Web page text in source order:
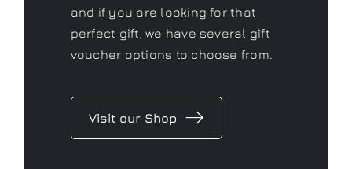
and if you are looking for that
perfect gift, we have several gift
voucher options to choose from.
Visit our Shop